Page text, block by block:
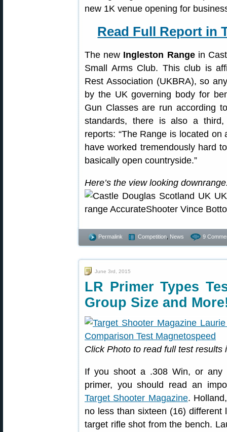
new 1K venue opening for
Read Full Report in
The new Ingleston Rangein
Small Arms Club. This club is
Rest Association (UKBRA), so
by the UK governing body for
Gun Classes are run according
standards, there is also a
reports: “The Range is located
have worked tremendously hard
basically open countryside.”
Here’s the view looking
Permalink Competition News 9
June 3rd, 2015
LR Primer Types
Group Size and
Click Photo to read full test results
If you shoot a .308 Win, or any
primer, you should read an
Target Shooter Magazine.
no less than sixteen (16)
target rifle shot from the bench.